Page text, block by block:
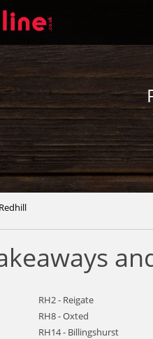
Redhill
RH2 - Reigate
RH8 - Oxted
RH14 - Billingshurst